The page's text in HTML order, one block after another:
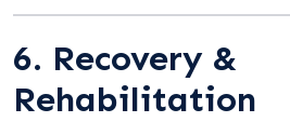
6. Recovery &
Rehabilitation